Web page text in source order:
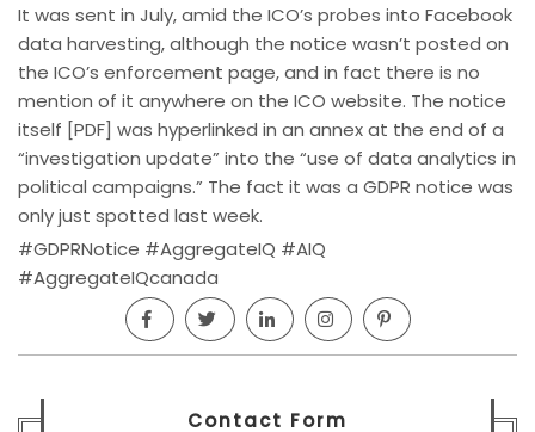
It was sent in July, amid the ICO’s probes into Facebook
data harvesting, although the notice wasn’t posted on
the ICO’s enforcement page, and in fact there is no
mention of it anywhere on the ICO website. The notice
itself [PDF] was hyperlinked in an annex at the end of a
“investigation update” into the “use of data analytics in
political campaigns.” The fact it was a GDPR notice was
only just spotted last week.
#GDPRNotice #AggregateIQ #AIQ
#AggregateIQcanada
Contact Form